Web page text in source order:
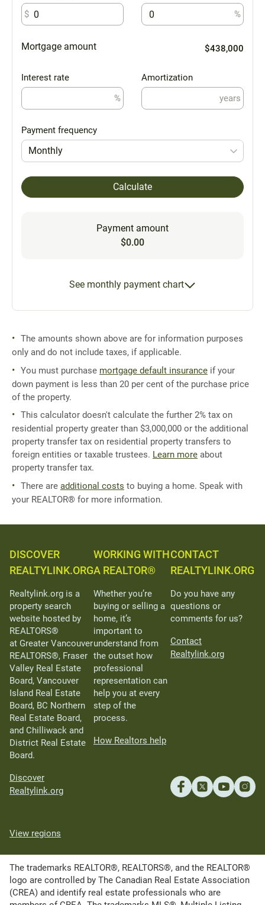
$
%
Mortgage amount $438,000
Interest rate
%
Amortization
years
Payment frequency
Monthly
Calculate
Payment amount
$0.00
See monthly payment chart
The amounts shown above are for information purposes
only and do not include taxes, if applicable.
You must purchase mortgage default insurance if your
down payment is less than 20 per cent of the purchase price
of the property.
This calculator doesn't calculate the further 2% tax on
residential property greater than $3,000,000 or the additional
property transfer tax on residential property transfers to
foreign entities or taxable trustees. Learn more about
property transfer tax.
There are additional costs to buying a home. Speak with
your REALTOR® for more information.
DISCOVER
REALTYLINK.ORG
Realtylink.org is a
property search
website hosted by
REALTORS®
at Greater Vancouver
REALTORS®, Fraser
Valley Real Estate
Board, Vancouver
Island Real Estate
Board, BC Northern
Real Estate Board,
and Chilliwack and
District Real Estate
Board.
Discover
Realtylink.org
WORKING WITH
A REALTOR®
Whether you’re
buying or selling a
home, it’s
important to
understand from
the outset how
professional
representation can
help you at every
step of the
process.
How Realtors help
CONTACT
REALTYLINK.ORG
Do you have any
questions or
comments for us?
Contact
Realtylink.org
View regions
The trademarks REALTOR®, REALTORS®, and the REALTOR®
logo are controlled by The Canadian Real Estate Association
(CREA) and identify real estate professionals who are